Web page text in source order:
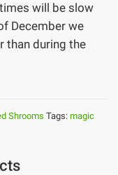
will be slow
December we
than during the
Shrooms Tags: magic